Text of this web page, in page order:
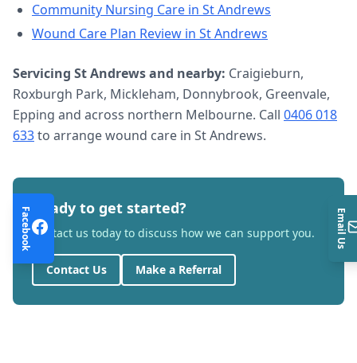
Community Nursing Care in St Andrews
Wound Care Plan Review in St Andrews
Servicing St Andrewsand nearby: Craigieburn,
Roxburgh Park, Mickleham, Donnybrook, Greenvale,
Epping and across northern Melbourne. Call 0406 018
633to arrangewound care in St Andrews.
Ready to get started?
Contact us today to discuss how we can support you.
Contact Us Make a Referral
Facebook Email Us